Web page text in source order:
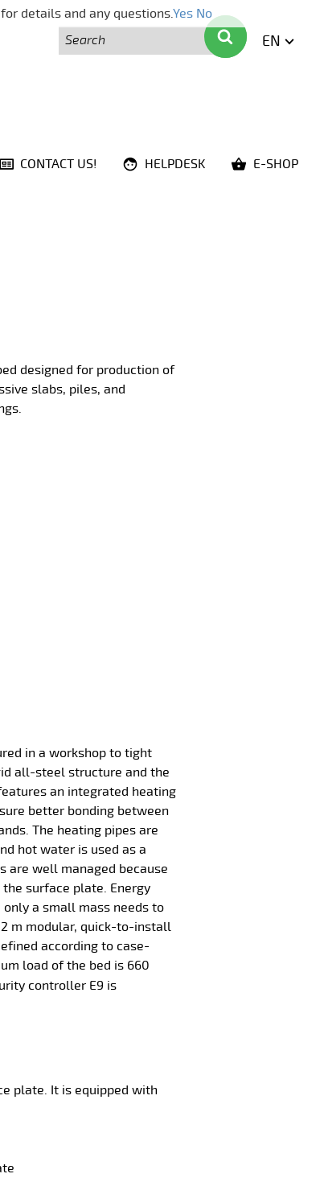
Search
Search
EN
CONTACT US!
HELPDESK E-SHOP
designed for production of
slabs, piles, and
in a workshop to tight
all-steel structure and the
an integrated heating
better bonding between
The heating pipes are
hot water is used as a
are well managed because
surface plate. Energy
a small mass needs to
m modular, quick-to-install
according to case-
load of the bed is 660
controller E9 is
plate. It is equipped with
details and any questions.Yes No